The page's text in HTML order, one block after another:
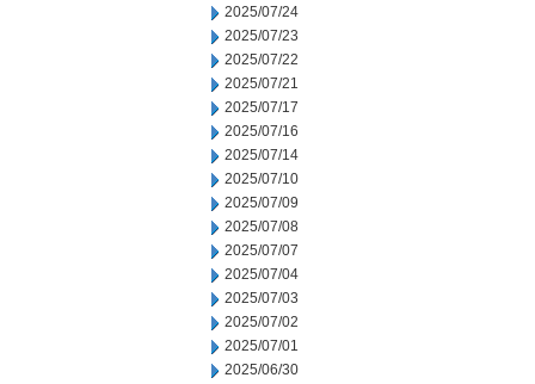
2025/07/24
2025/07/23
2025/07/22
2025/07/21
2025/07/17
2025/07/16
2025/07/14
2025/07/10
2025/07/09
2025/07/08
2025/07/07
2025/07/04
2025/07/03
2025/07/02
2025/07/01
2025/06/30